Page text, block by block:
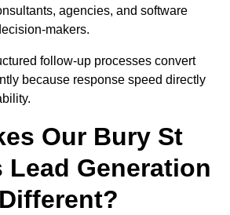
agencies, and software
makers.
follow-up processes convert
because response speed directly
Our Bury St
Lead Generation